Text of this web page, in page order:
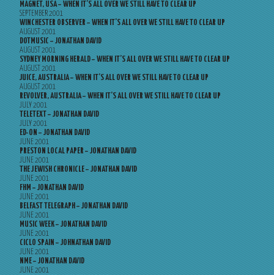
MAGNET, USA – WHEN IT’S ALL OVER WE STILL HAVE TO CLEAR UP
SEPTEMBER 2001
WINCHESTER OBSERVER – WHEN IT’S ALL OVER WE STILL HAVE TO CLEAR UP
AUGUST 2001
DOTMUSIC – JONATHAN DAVID
AUGUST 2001
SYDNEY MORNING HERALD – WHEN IT’S ALL OVER WE STILL HAVE TO CLEAR UP
AUGUST 2001
JUICE, AUSTRALIA – WHEN IT’S ALL OVER WE STILL HAVE TO CLEAR UP
AUGUST 2001
REVOLVER, AUSTRALIA – WHEN IT’S ALL OVER WE STILL HAVE TO CLEAR UP
JULY 2001
TELETEXT – JONATHAN DAVID
JULY 2001
ED-ON – JONATHAN DAVID
JUNE 2001
PRESTON LOCAL PAPER – JONATHAN DAVID
JUNE 2001
THE JEWISH CHRONICLE – JONATHAN DAVID
JUNE 2001
FHM – JONATHAN DAVID
JUNE 2001
BELFAST TELEGRAPH – JONATHAN DAVID
JUNE 2001
MUSIC WEEK – JONATHAN DAVID
JUNE 2001
CICLO SPAIN – JOHNATHAN DAVID
JUNE 2001
NME – JONATHAN DAVID
JUNE 2001